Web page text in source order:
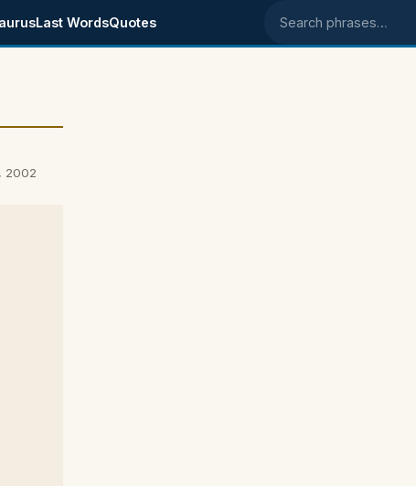
Last WordsQuotes Search phrases
2002